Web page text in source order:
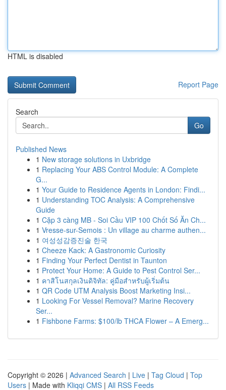
HTML is disabled
Report Page
Search
Go
Published News
1 New storage solutions in Uxbridge
1 Replacing Your ABS Control Module: A Complete
G...
1 Your Guide to Residence Agents in London: Findi...
1 Understanding TOC Analysis: A Comprehensive
Guide
1 Cặp 3 càng MB - Soi Cầu VIP 100 Chốt Số Ăn Ch...
1 Vresse-sur-Semois : Un village au charme authen...
1 여성성감증진술 한국
1 Cheeze Kack: A Gastronomic Curiosity
1 Finding Your Perfect Dentist in Taunton
1 Protect Your Home: A Guide to Pest Control Ser...
1 คาสิโนสกุลเงินดิจิทัล: คู่มือสำหรับผู้เริ่มต้น
1 QR Code UTM Analysis Boost Marketing Insi...
1 Looking For Vessel Removal? Marine Recovery
Ser...
1 Fishbone Farms: $100/lb THCA Flower – A Emerg...
Copyright © 2026 | Advanced Search | Live | Tag Cloud | Top
Users | Made with Kliqqi CMS | All RSS Feeds